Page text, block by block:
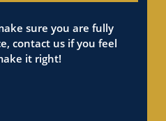
sure you are fully
contact us if you feel
it right!